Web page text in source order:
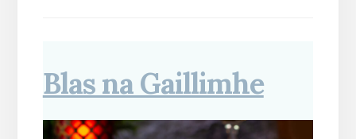
Blas na Gaillimhe